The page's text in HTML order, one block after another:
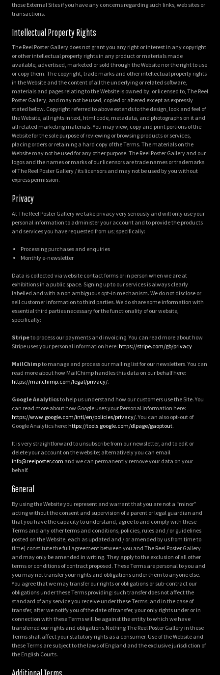
those External Sites if you have any concerns regarding such links, web sites or
transactions.
Intellectual Property Rights
The Reel Poster Gallery does not grant you any right or interest in any copyright
or other intellectual property rights in any product or materials made
available, advertised, marketed or sold through the Website nor the right to use
or copy them. The copyright, trade marks and other intellectual property rights
in the Website and the content of all the underlying or related software,
materials and pages relating to the Website is owned by, or licensed to, The Reel
Poster Gallery, and may not be used, copied or altered except as expressly
stated below. Copyright referred to above extends to the design, look and feel of
the Website, all rights in text, html code, metadata, and photographs on it and
all related marketing materials. You may view, copy and print portions of the
Website for the sole purpose of reviewing or browsing products or services,
placing orders or retaining a hard copy of the Terms. The materials on the
Website may not be used for any other purpose. The Reel Poster Gallery and our
logos and the names or marks of our licensors are trade names or trademarks
of The Reel Poster Gallery / its licensors and may not be used by you without
express permission.
Privacy
At The Reel Poster Gallery we take privacy very seriously and will only use your
personal information to administer your account and to provide the products
and services you have requested from us; specifically:
Processing purchases and enquiries
Monthly e-newsletter
Data is collected via website contact forms or in person when we are at
exhibitions in a public space. Signing up to our services is always clearly
labelled and with a non ambiguous opt-in mechanism. We do not disclose or
sell customer information to third parties. We do share some information with
essential third parties necessary for the functionality of our website,
specifically:
Stripeto process our payments and invoicing. You can read more about how
Stripe uses your personal information here: https://stripe.com/gb/privacy
MailChimpto manage and process our mailing list for our newsletters. You can
read more about how MailChimp handles this data on our behalf here:
https://mailchimp.com/legal/privacy/.
Google Analyticsto help us understand how our customers use the Site. You
can read more about how Google uses your Personal Information here:
https://www.google.com/intl/en/policies/privacy/. You can also opt-out of
Google Analytics here: https://tools.google.com/dlpage/gaoptout.
It is very straightforward to unsubscribe from our newsletter, and to edit or
delete your account on the website; alternatively you can email
info@reelposter.com and we can permanently remove your data on your
behalf.
General
By using the Website you represent and warrant that you are not a “minor”
acting without the consent and supervision of a parent or legal guardian and
that you have the capacity to understand, agree to and comply with these
Terms and any other terms and conditions, policies, rules and / or guidelines
posted on the Website, each as updated and / or amended by us from time to
time) constitute the full agreement between you and The Reel Poster Gallery
and may only be amended in writing. They apply to the exclusion of all other
terms or conditions of contract proposed. These Terms are personal to you and
you may not transfer your rights and obligations under them to anyone else.
You agree that we may transfer our rights or obligations or sub-contract our
obligations under these Terms providing: such transfer does not affect the
standard of any service you receive under these Terms; and in the case of
transfer, after we notify you of the date of transfer, your only rights under or in
connection with these Terms will be against the entity to which we have
transferred our rights and obligations.Nothing The Reel Poster Gallery in these
Terms shall affect your statutory rights as a consumer. Use of the Website and
these Terms are subject to the laws of England and the exclusive jurisdiction of
the English Courts.
Additional Terms